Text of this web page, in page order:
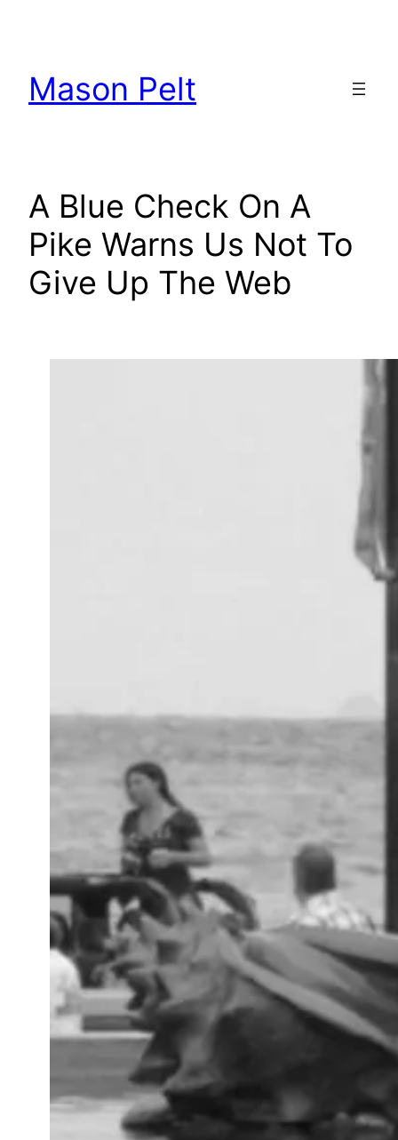
Mason Pelt
A Blue Check On A
Pike Warns Us Not To
Give Up The Web